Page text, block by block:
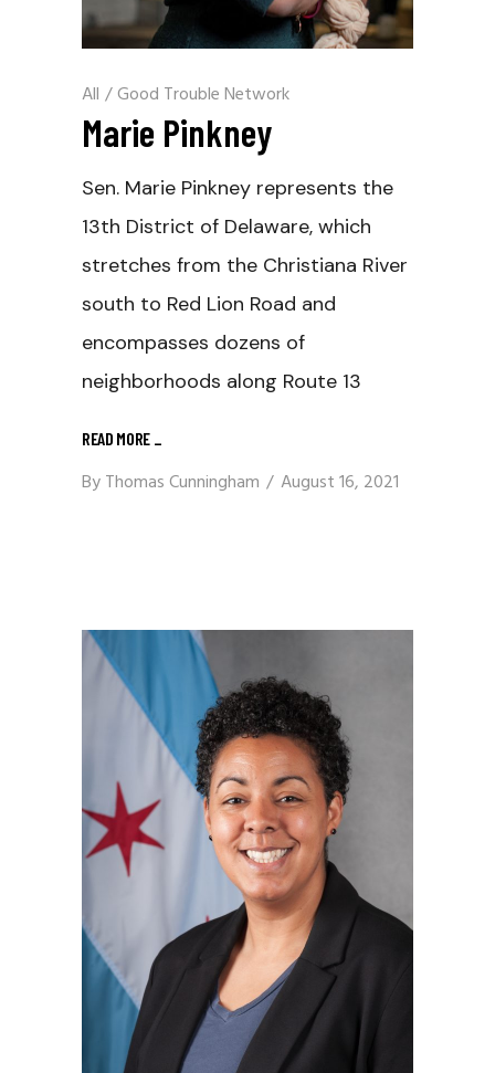
All /Good Trouble Network
Marie Pinkney
Sen. Marie Pinkney represents the
13th District of Delaware, which
stretches from the Christiana River
south to Red Lion Road and
encompasses dozens of
neighborhoods along Route 13
READ MORE _
ByThomas Cunningham August 16, 2021